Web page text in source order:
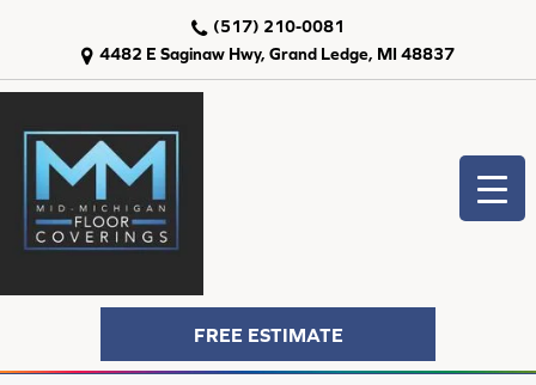
4482 E Saginaw Hwy, Grand Ledge, MI 48837
(517) 210-0081
FREE ESTIMATE